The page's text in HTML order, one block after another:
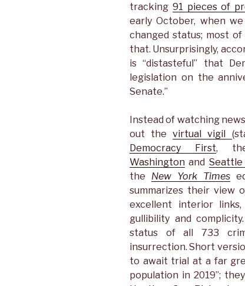
tracking 91 pieces of
early October, when
changed status; most
that. Unsurprisingly,
is “distasteful” that
legislation on the
Senate.”
Instead of watching
out thevirtual vigil
Democracy First,
Washington and Seattle
the New York Times
summarizes their view
excellent interior links,
gullibility and
status of all 733
insurrection. Short
to await trial at a far
population in 2019”;